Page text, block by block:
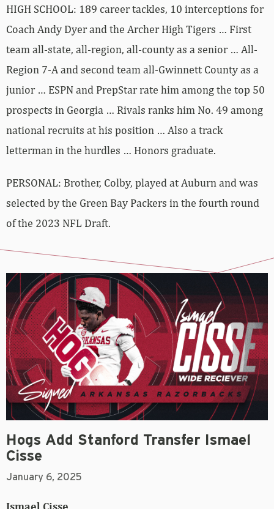
HIGH SCHOOL: 189 career tackles, 10 interceptions for
Coach Andy Dyer and the Archer High Tigers … First
team all-state, all-region, all-county as a senior … All-
Region 7-A and second team all-Gwinnett County as a
junior … ESPN and PrepStar rate him among the top 50
prospects in Georgia … Rivals ranks him No. 49 among
national recruits at his position … Also a track
letterman in the hurdles … Honors graduate.
PERSONAL: Brother, Colby, played at Auburn and was
selected by the Green Bay Packers in the fourth round
of the 2023 NFL Draft.
Hogs Add Stanford Transfer Ismael
Cisse
January 6, 2025
Ismael Cisse